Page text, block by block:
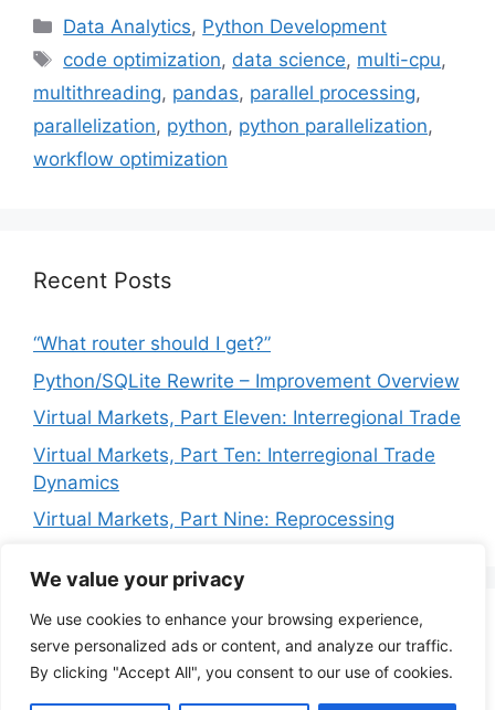
We value your privacy
We use cookies to enhance your browsing experience,
serve personalized ads or content, and analyze our traffic.
By clicking "Accept All", you consent to our use of cookies.
Categories
Data Analytics, Python Development
Tags
code optimization, data science, multi-cpu,
multithreading, pandas, parallel processing,
parallelization, python, python parallelization,
workflow optimization
Recent Posts
“What router should I get?”
Python/SQLite Rewrite – Improvement Overview
Virtual Markets, Part Eleven: Interregional Trade
Virtual Markets, Part Ten: Interregional Trade
Dynamics
Virtual Markets, Part Nine: Reprocessing
Privacy Policy Terms of Service